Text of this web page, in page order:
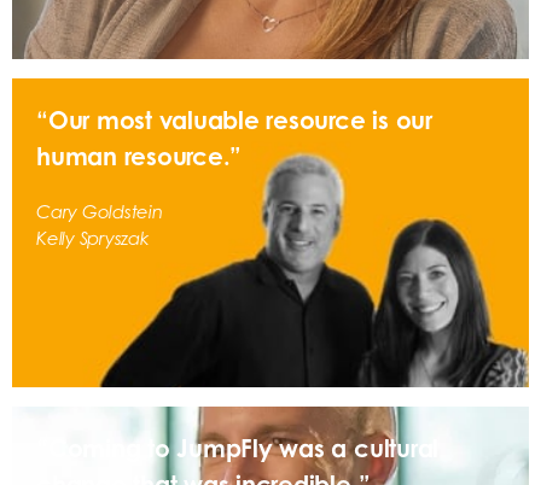
“Our most valuable resource is our
human resource.”
Cary Goldstein
Kelly Spryszak
“Coming to JumpFly was a cultural